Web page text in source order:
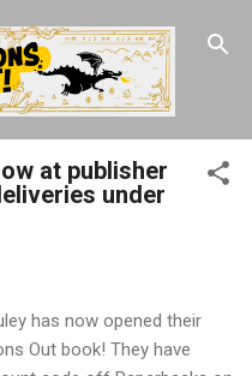
content
at publisher
under
has now opened their
Out book! They have